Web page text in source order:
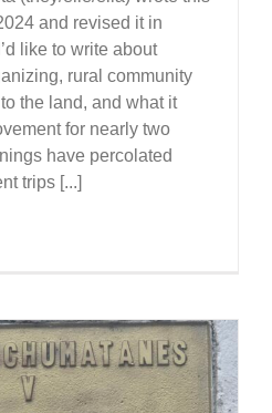
and revised it in
like to write about
rural community
the land, and what it
for nearly two
have percolated
trips [...]